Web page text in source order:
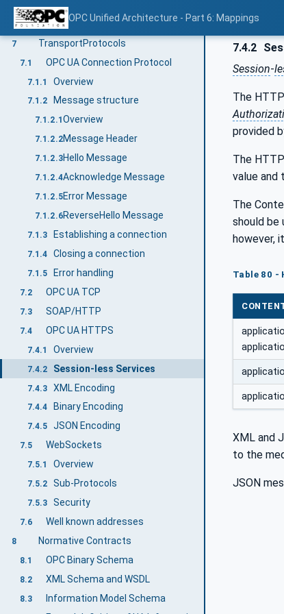
OPC Unified Architecture - Part 6: Mappings
6.8.3
6.9 Diffie-Hellman Key Agreement (RSA)
7 TransportProtocols
7.1 OPC UA Connection Protocol
7.1.1 Overview
7.1.2 Message structure
7.1.2.1 Overview
7.1.2.2Message Header
7.1.2.3Hello Message
7.1.2.4Acknowledge Message
7.1.2.5Error Message
7.1.2.6ReverseHello Message
7.1.3 Establishing a connection
7.1.4 Closing a connection
7.1.5 Error handling
7.2 OPC UA TCP
7.3 SOAP/HTTP
7.4 OPC UA HTTPS
7.4.1 Overview
7.4.2 Session-less Services
7.4.3 XML Encoding
7.4.4 Binary Encoding
7.4.5 JSON Encoding
7.5 WebSockets
7.5.1 Overview
7.5.2 Sub-Protocols
7.5.3 Security
7.6 Well known addresses
8 Normative Contracts
8.1 OPC Binary Schema
8.2 XML Schema and WSDL
8.3 Information Model Schema
7.4.2
Session-
The
provided
The
value and
The
should be
however,
Table 80 -
XML and
to the
JSON